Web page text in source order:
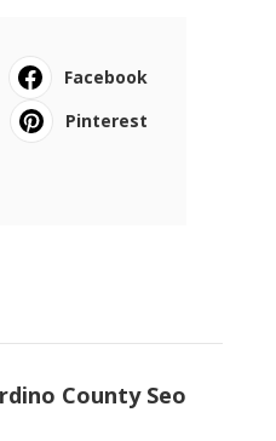
Facebook
Pinterest
County Seo